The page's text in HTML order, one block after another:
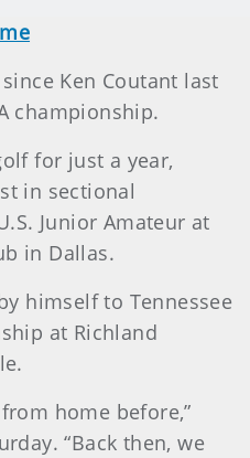
Ken Coutant last
championship.
for just a year,
in sectional
Junior Amateur at
in Dallas.
himself to Tennessee
at Richland
home before,”
“Back then, we